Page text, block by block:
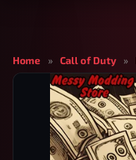
Home » Call of Duty »